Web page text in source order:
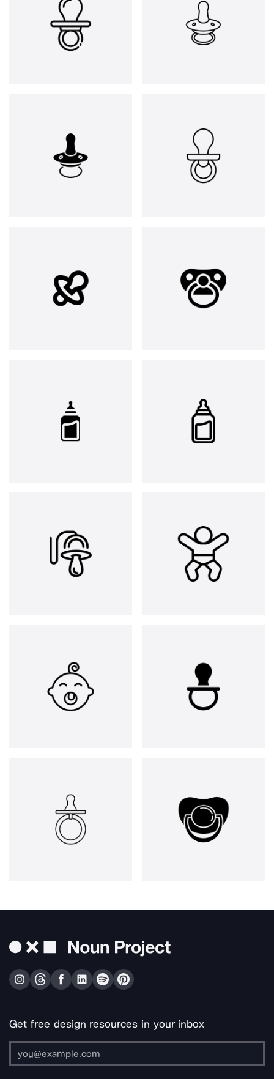
Get free design resources in your inbox